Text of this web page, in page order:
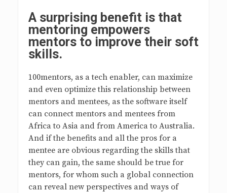
A surprising benefit is that
mentoring empowers
mentors to improve their soft
skills.
100mentors, as a tech enabler, can maximize
and even optimize this relationship between
mentors and mentees, as the software itself
can connect mentors and mentees from
Africa to Asia and from America to Australia.
And if the benefits and all the pros for a
mentee are obvious regarding the skills that
they can gain, the same should be true for
mentors, for whom such a global connection
can reveal new perspectives and ways of